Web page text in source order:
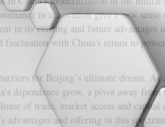
in innovation give a new
in its existing and future advantages
with China's return to
for Beijing’s ultimate dream. As
dependence grow, a pivot away
of trade, market access and
advantages and offering in this